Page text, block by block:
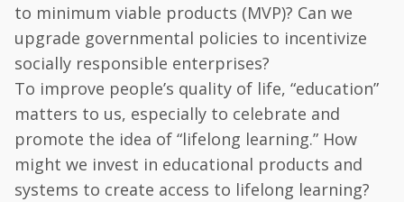
to minimum viable products (MVP)? Can we
upgrade governmental policies to incentivize
socially responsible enterprises?
To improve people’s quality of life, “education”
matters to us, especially to celebrate and
promote the idea of “lifelong learning.” How
might we invest in educational products and
systems to create access to lifelong learning?